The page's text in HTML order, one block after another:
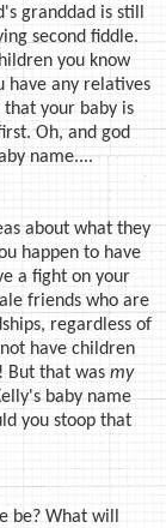
granddad is still
second fiddle.
you know
have any relatives
your baby is
Oh, and god
name....
about what they
happen to have
a fight on your
friends who are
regardless of
have children
But that was my
baby name
you stoop that
be? What will